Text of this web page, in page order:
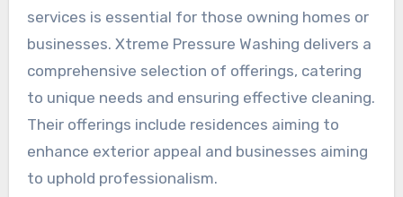
services is essential for those owning homes or
businesses. Xtreme Pressure Washing delivers a
comprehensive selection of offerings, catering
to unique needs and ensuring effective cleaning.
Their offerings include residences aiming to
enhance exterior appeal and businesses aiming
to uphold professionalism.